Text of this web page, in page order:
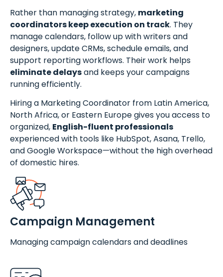
Rather than managing strategy, marketing
coordinators keep execution on track. They
manage calendars, follow up with writers and
designers, update CRMs, schedule emails, and
support reporting workflows. Their work helps
eliminate delaysand keeps your campaigns
running efficiently.
Hiring a Marketing Coordinator from Latin America,
North Africa, or Eastern Europe gives you access to
organized, English-fluent professionals
experienced with tools like HubSpot, Asana, Trello,
and Google Workspace—without the high overhead
of domestic hires.
Campaign Management
Managing campaign calendars and deadlines